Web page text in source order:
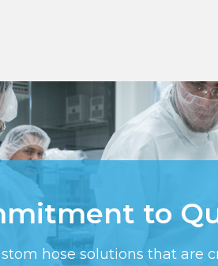
to
hose solutions that are